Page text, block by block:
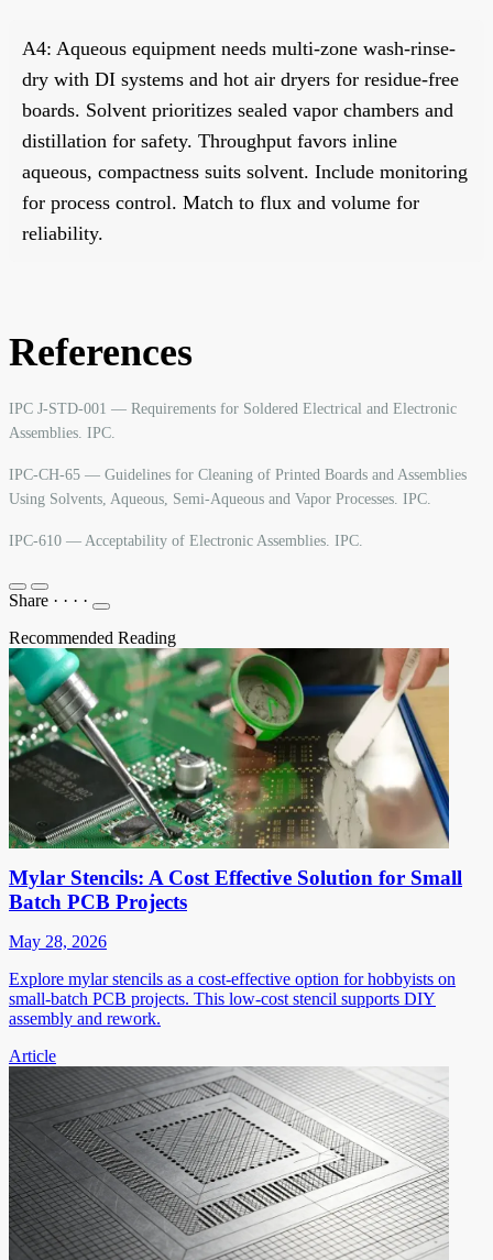
A4: Aqueous equipment needs multi-zone wash-rinse-
dry with DI systems and hot air dryers for residue-free
boards. Solvent prioritizes sealed vapor chambers and
distillation for safety. Throughput favors inline
aqueous, compactness suits solvent. Include monitoring
for process control. Match to flux and volume for
reliability.
References
IPC J-STD-001 — Requirements for Soldered Electrical and Electronic
Assemblies. IPC.
IPC-CH-65 — Guidelines for Cleaning of Printed Boards and Assemblies
Using Solvents, Aqueous, Semi-Aqueous and Vapor Processes. IPC.
IPC-610 — Acceptability of Electronic Assemblies. IPC.
Share · · · ·
Recommended Reading
Mylar Stencils: A Cost Effective Solution for Small
Batch PCB Projects
May 28, 2026
Explore mylar stencils as a cost-effective option for hobbyists on
small-batch PCB projects. This low-cost stencil supports DIY
assembly and rework.
Article